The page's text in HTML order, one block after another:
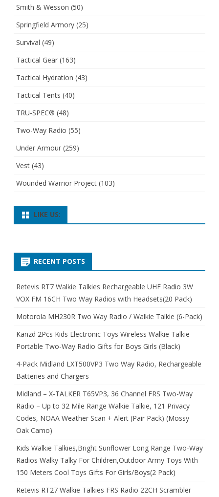
Smith & Wesson (50)
Springfield Armory (25)
Survival (49)
Tactical Gear (163)
Tactical Hydration (43)
Tactical Tents (40)
TRU-SPEC® (48)
Two-Way Radio (55)
Under Armour (259)
Vest (43)
Wounded Warrior Project (103)
LIKE US:
RECENT POSTS
Retevis RT7 Walkie Talkies Rechargeable UHF Radio 3W
VOX FM 16CH Two Way Radios with Headsets(20 Pack)
Motorola MH230R Two Way Radio / Walkie Talkie (6-Pack)
Kanzd 2Pcs Kids Electronic Toys Wireless Walkie Talkie
Portable Two-Way Radio Gifts for Boys Girls (Black)
4-Pack Midland LXT500VP3 Two Way Radio, Rechargeable
Batteries and Chargers
Midland – X-TALKER T65VP3, 36 Channel FRS Two-Way
Radio – Up to 32 Mile Range Walkie Talkie, 121 Privacy
Codes, NOAA Weather Scan + Alert (Pair Pack) (Mossy
Oak Camo)
Kids Walkie Talkies,Bright Sunflower Long Range Two-Way
Radios Walky Talky For Children,Outdoor Army Toys With
150 Meters Cool Toys Gifts For Girls/Boys(2 Pack)
Retevis RT27 Walkie Talkies FRS Radio 22CH Scrambler